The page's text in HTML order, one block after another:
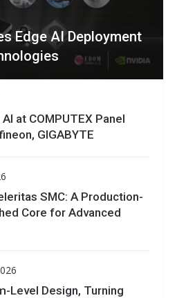
Edge AI Deployment
at COMPUTEX Panel
GIGABYTE
SMC: A Production-
Core for Advanced
Level Design, Turning